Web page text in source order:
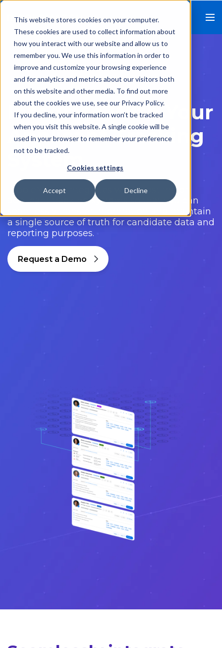
This website stores cookies on your computer.
These cookies are used to collect information about
how you interact with our website and allow us to
remember you. We use this information in order to
improve and customize your browsing experience
and for analytics and metrics about our visitors both
on this website and other media. To find out more
about the cookies we use, see our Privacy Policy.
If you decline, your information won’t be tracked
when you visit this website. A single cookie will be
used in your browser to remember your preference
not to be tracked.
Cookies settings
Accept Decline
Integrate With Your
Applicant Tracking
System
RippleMatch integrates with most major
applicant tracking systems so that you can
seamlessly transfer information and maintain
a single source of truth for candidate data and
reporting purposes.
Request a Demo